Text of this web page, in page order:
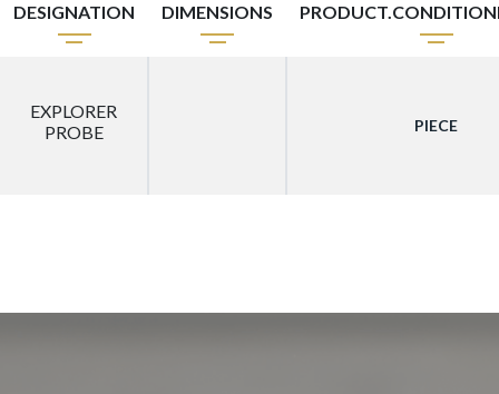
DESIGNATION DIMENSIONS
EXPLORER
PROBE
PIECE